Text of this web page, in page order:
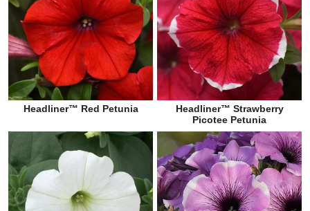
Headliner™ Red Petunia
Headliner™ Strawberry
Picotee Petunia